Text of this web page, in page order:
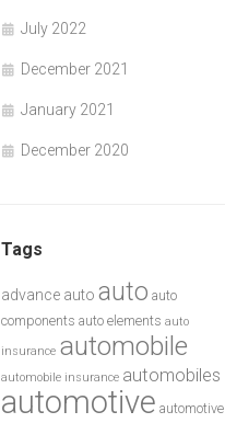
July 2022
December 2021
January 2021
December 2020
Tags
advance auto auto auto
components auto elements auto
insurance automobile
automobile insurance automobiles
automotive automotive